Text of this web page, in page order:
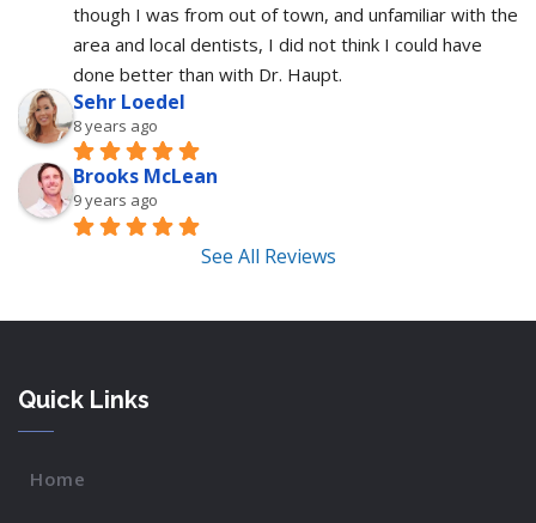
though I was from out of town, and unfamiliar with the
area and local dentists, I did not think I could have
done better than with Dr. Haupt.
Sehr Loedel
8 years ago
Brooks McLean
9 years ago
See All Reviews
Quick Links
Home